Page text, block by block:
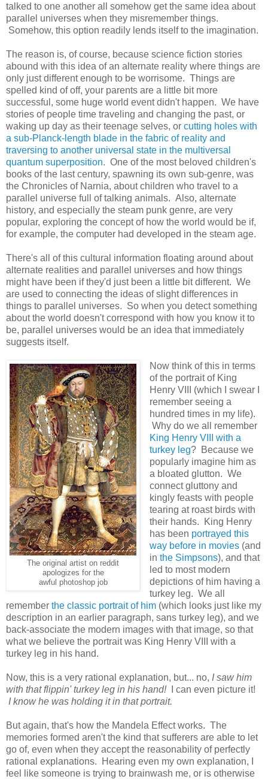
talked to one another all somehow get the same idea about
parallel universes when they misremember things.
Somehow, this option readily lends itself to the imagination.
The reason is, of course, because science fiction stories
abound with this idea of an alternate reality where things are
only just different enough to be worrisome. Things are
spelled kind of off, your parents are a little bit more
successful, some huge world event didn't happen. We have
stories of people time traveling and changing the past, or
waking up day as their teenage selves, or cutting holes with
a sub-Planck-length blade in the fabric of reality and
traversing to another universal state in the multiversal
quantum superposition. One of the most beloved children's
books of the last century, spawning its own sub-genre, was
the Chronicles of Narnia, about children who travel to a
parallel universe full of talking animals. Also, alternate
history, and especially the steam punk genre, are very
popular, exploring the concept of how the world would be if,
for example, the computer had developed in the steam age.
There's all of this cultural information floating around about
alternate realities and parallel universes and how things
might have been if they'd just been a little bit different. We
are used to connecting the ideas of slight differences in
things to parallel universes. So when you detect something
about the world doesn't correspond with how you know it to
be, parallel universes would be an idea that immediately
suggests itself.
The original artist on reddit
apologizes for the
awful photoshop job
Now think of this in terms
of the portrait of King
Henry VIII (which I swear I
remember seeing a
hundred times in my life).
Why do we all remember
King Henry VIII with a
turkey leg? Because we
popularly imagine him as
a bloated glutton. We
connect gluttony and
kingly feasts with people
tearing at roast birds with
their hands. King Henry
has been portrayed this
way before in movies(and
in the Simpsons), and that
led to most modern
depictions of him having a
turkey leg. We all
remember the classic portrait of him (which looks just like my
description in an earlier paragraph, sans turkey leg), and we
back-associate the modern images with that image, so that
what we believe the portrait was King Henry VIII with a
turkey leg in his hand.
Now, this is a very rational explanation, but... no, I saw him
with that flippin' turkey leg in his hand!I can even picture it!
I know he was holding it in that portrait.
But again, that's how the Mandela Effect works. The
memories formed aren't the kind that sufferers are able to let
go of, even when they accept the reasonability of perfectly
rational explanations. Hearing even my own explanation, I
feel like someone is trying to brainwash me, or is otherwise